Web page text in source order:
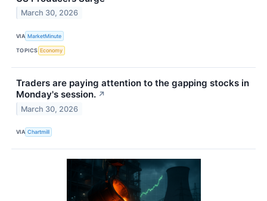
March 30, 2026
VIA MarketMinute
TOPICS Economy
Traders are paying attention to the gapping stocks in
Monday's session. ↗
March 30, 2026
VIA Chartmill